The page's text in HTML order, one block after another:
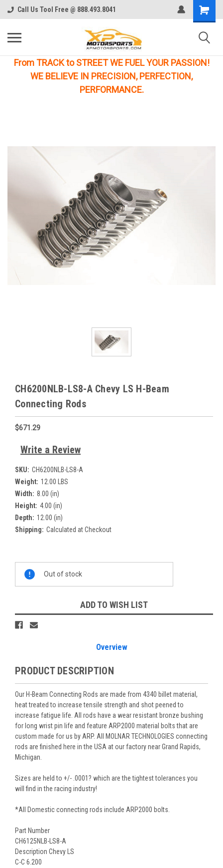
Call Us Tool Free @ 888.493.8041
From TRACK to STREET WE FUEL YOUR PASSION!
WE BELIEVE IN PRECISION, PERFECTION,
PERFORMANCE.
CH6200NLB-LS8-A Chevy LS H-Beam
Connecting Rods
$671.29
Write a Review
SKU: CH6200NLB-LS8-A
Weight: 12.00 LBS
Width: 8.00 (in)
Height: 4.00 (in)
Depth: 12.00 (in)
Shipping: Calculated at Checkout
Current
Stock:
Out of stock
ADD TO WISH LIST
Overview
PRODUCT DESCRIPTION
Our H-Beam Connecting Rods are made from 4340 billet material,
heat treated to increase tensile strength and shot peened to
increase fatigue life. All rods have a wear resistant bronze bushing
for long wrist pin life and feature ARP2000 material bolts that are
custom made for us by ARP. All MOLNAR TECHNOLOGIES connecting
rods are finished here in the USA at our factory near Grand Rapids,
Michigan.
Sizes are held to +/- .0001? which are the tightest tolerances you
will find in the racing industry!
*All Domestic connecting rods include ARP2000 bolts.
Part Number
CH6125NLB-LS8-A
Description Chevy LS
C-C 6.200